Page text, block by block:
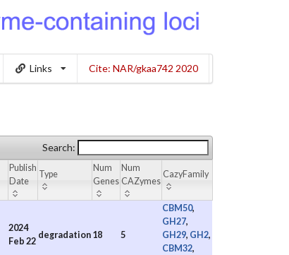
Links Cite: NAR/gkaa742 2020
Search:
Publish
Date
Type
Num
Genes
Num
CAZymes
CazyFamily
2024
Feb 22
degradation 18 5
CBM50,
GH27,
GH29, GH2,
CBM32,